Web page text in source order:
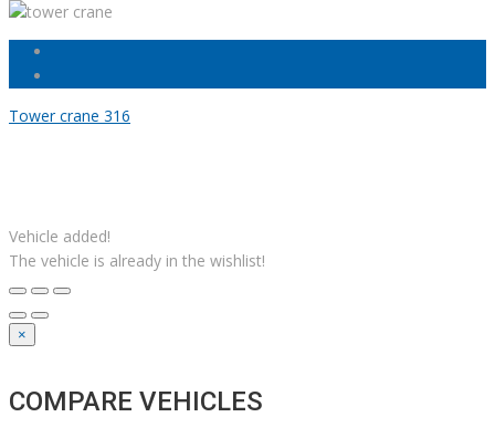
Tower crane 316
Vehicle added!
The vehicle is already in the wishlist!
×
COMPARE VEHICLES